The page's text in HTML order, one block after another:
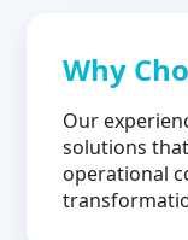
Why
Our
solutions
operational